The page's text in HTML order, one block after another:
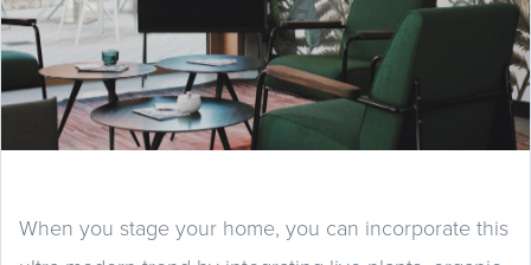
When you stage your home, you can incorporate this